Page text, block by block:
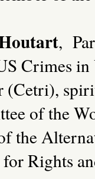
,
Crimes
of the
the
Rights